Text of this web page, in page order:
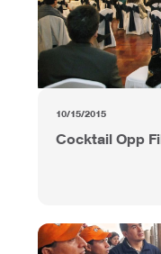
10/15/2015
Cocktail Opp